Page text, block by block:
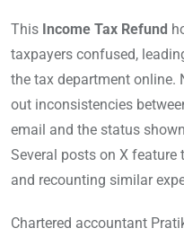
This Income Tax Refund
taxpayers confused,
the tax department online.
out inconsistencies
email and the status
Several posts on X
and recounting similar
Chartered accountant